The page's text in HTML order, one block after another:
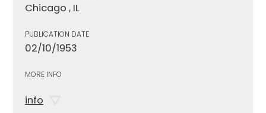
Chicago , IL
PUBLICATION DATE
02/10/1953
MORE INFO
info